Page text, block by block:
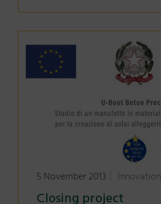
5 November 2013 Innovation
Closing project